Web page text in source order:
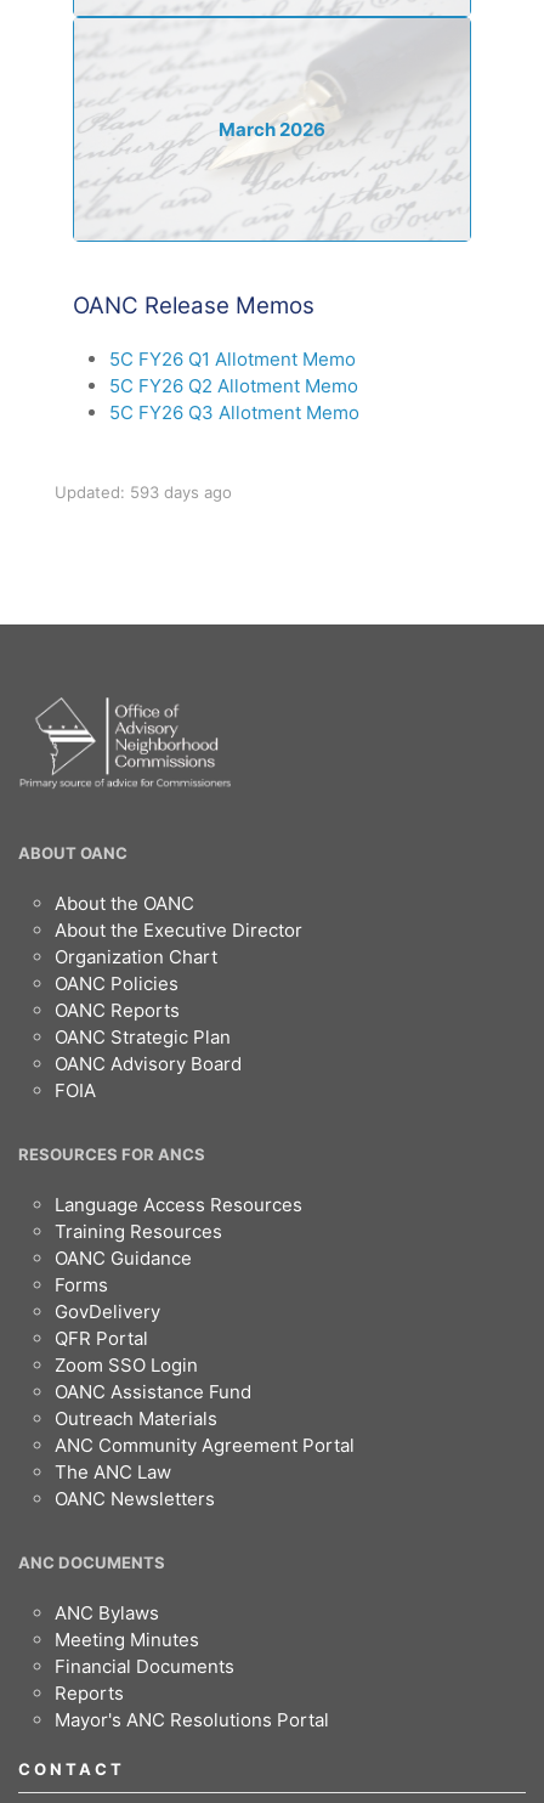
March 2026
OANC Release Memos
5C FY26 Q1 Allotment Memo
5C FY26 Q2 Allotment Memo
5C FY26 Q3 Allotment Memo
Updated: 593 days ago
OANC
Footer
ABOUT OANC
About the OANC
About the Executive Director
Organization Chart
OANC Policies
OANC Reports
OANC Strategic Plan
OANC Advisory Board
FOIA
RESOURCES FOR ANCS
Language Access Resources
Training Resources
OANC Guidance
Forms
GovDelivery
QFR Portal
Zoom SSO Login
OANC Assistance Fund
Outreach Materials
ANC Community Agreement Portal
The ANC Law
OANC Newsletters
ANC DOCUMENTS
ANC Bylaws
Meeting Minutes
Financial Documents
Reports
Mayor's ANC Resolutions Portal
CONTACT